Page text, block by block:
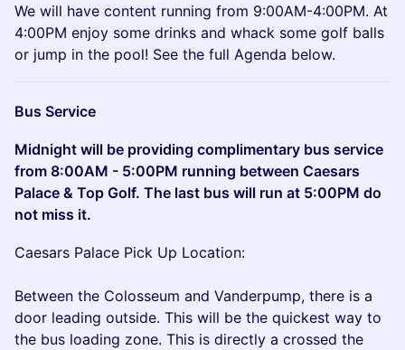
We will have content running from 9:00AM-4:00PM. At
4:00PM enjoy some drinks and whack some golf balls
or jump in the pool! See the full Agenda below.
Bus Service
Midnight will be providing complimentary bus service
from 8:00AM - 5:00PM running between Caesars
Palace & Top Golf. The last bus will run at 5:00PM do
not miss it.
Caesars Palace Pick Up Location:
Between the Colosseum and Vanderpump, there is a
door leading outside. This will be the quickest way to
the bus loading zone. This is directly a crossed the